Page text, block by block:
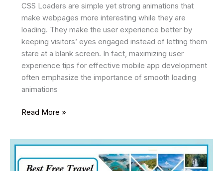
CSS Loaders are simple yet strong animations that
make webpages more interesting while they are
loading. They make the user experience better by
keeping visitors’ eyes engaged instead of letting them
stare at a blank screen. In fact, maximizing user
experience tips for effective mobile app development
often emphasize the importance of smooth loading
animations
15
CSS
Loaders
Read More »